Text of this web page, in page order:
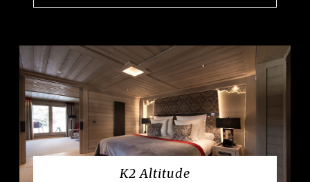
K2 Altitude